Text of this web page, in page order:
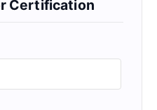
Certification